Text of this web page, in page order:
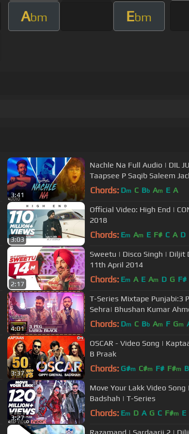
Abm Ebm
3:41
Nachle Na Full Audio | DIL
Taapsee P Saqib Saleem
Chords: Dm C Bb Am E A
3:03
Official Video: High End |
2018
Chords: Em Am E F# C A D
2:17
Sweetu | Disco Singh | Diljit
11th April 2014
Chords: Em A E Am D G F#
4:01
T-Series Mixtape Punjabi:3
Sehra| Bhushan Kumar
Chords: Dm C Bb Am F Gm
3:37
OSCAR - Video Song |
B Praak
Chords: G#m C#m F# F#m B
3:27
Move Your Lakk Video
Badshah | T-Series
Chords: Em D A G C F#m E